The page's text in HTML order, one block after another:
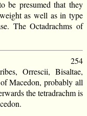
be presumed that they
as well as in type
The Octadrachms of
254
Orrescii, Bisaltae,
Macedon, probably all
the tetradrachm is